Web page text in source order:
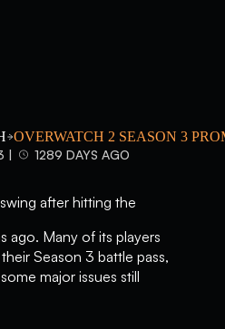
OVERWATCH 2 SEASON 3
|
1289 DAYS AGO
after hitting the
ago. Many of its players
Season 3 battle pass,
major issues still